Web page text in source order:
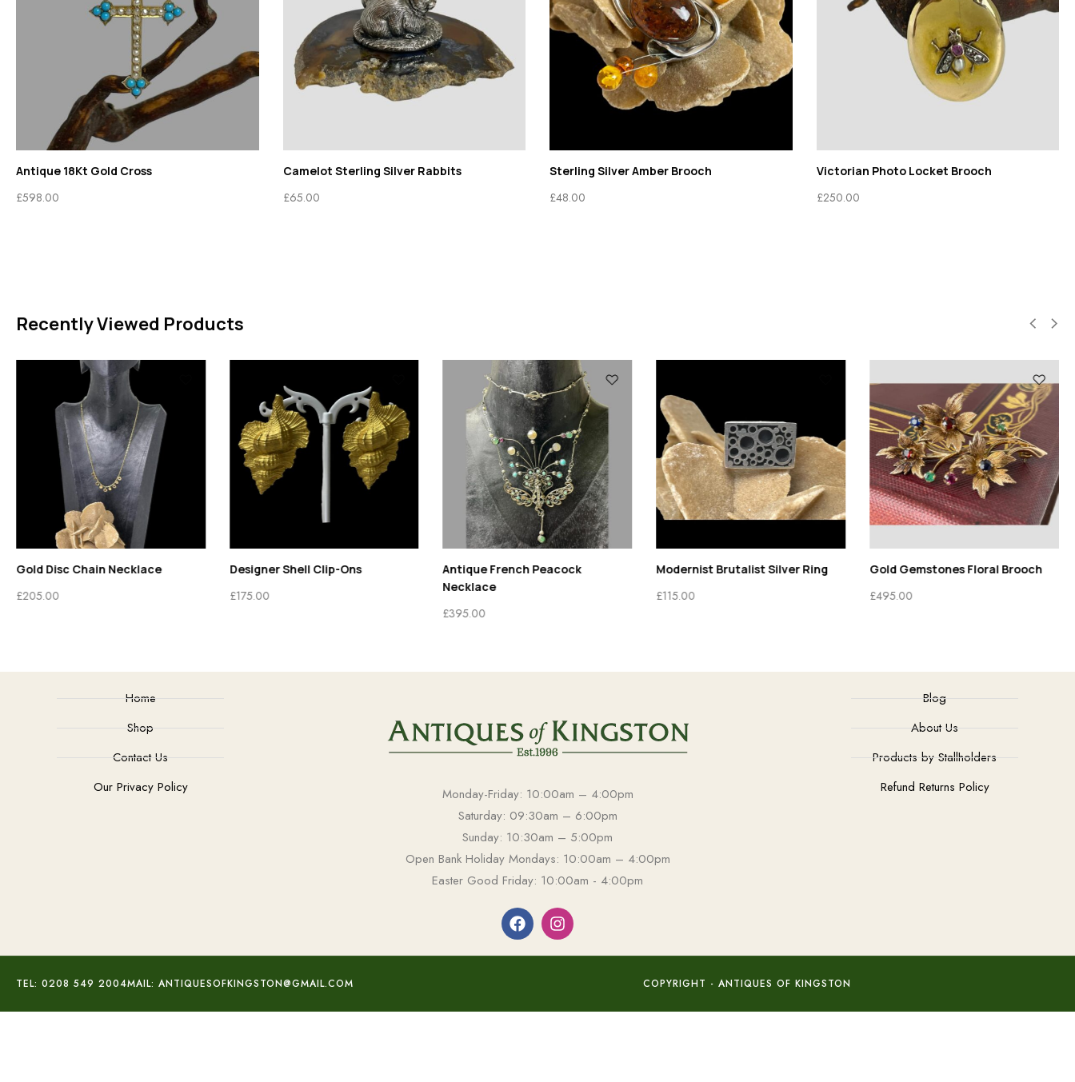
Antique 18Kt Gold Cross
£598.00
Camelot Sterling Silver Rabbits
£65.00
Sterling Silver Amber Brooch
£48.00
Victorian Photo Locket Brooch
£250.00
Recently Viewed Products
Gold Disc Chain Necklace
£205.00
Designer Shell Clip-Ons
£175.00
Antique French Peacock
Necklace
£395.00
Modernist Brutalist Silver Ring
£115.00
Gold Gemstones Floral Brooch
£495.00
Home
Shop
Contact Us
Our Privacy Policy
Monday-Friday: 10:00am – 4:00pm
Saturday: 09:30am – 6:00pm
Sunday: 10:30am – 5:00pm
Open Bank Holiday Mondays: 10:00am – 4:00pm
Easter Good Friday: 10:00am - 4:00pm
Blog
About Us
Products by Stallholders
Refund Returns Policy
TEL: 0208 549 2004MAIL: ANTIQUESOFKINGSTON@GMAIL.COM COPYRIGHT - ANTIQUES OF KINGSTON